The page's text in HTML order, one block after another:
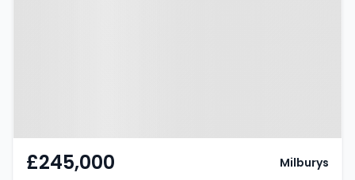
£245,000 Milburys